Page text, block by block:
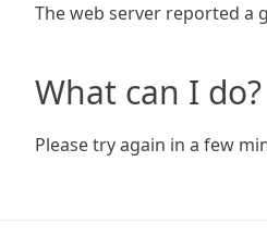
The web server reported a
What can I do?
Please try again in a few